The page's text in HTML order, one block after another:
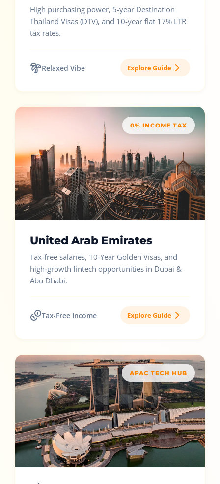
High purchasing power, 5-year Destination
Thailand Visas (DTV), and 10-year flat 17% LTR
tax rates.
Relaxed Vibe Explore Guide
0% INCOME TAX
United Arab Emirates
Tax-free salaries, 10-Year Golden Visas, and
high-growth fintech opportunities in Dubai &
Abu Dhabi.
Tax-Free Income Explore Guide
APAC TECH HUB